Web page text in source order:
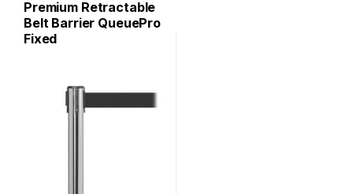
QueuePro,Stanchions
Premium Retractable
Belt Barrier QueuePro
Fixed